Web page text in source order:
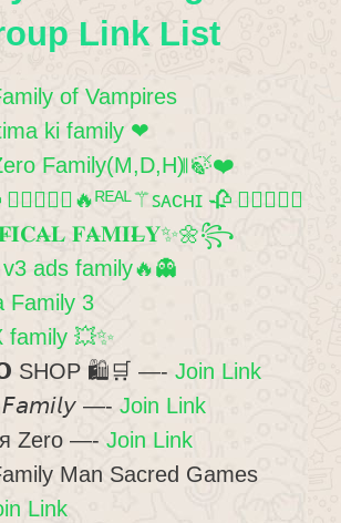
Link List
of Vampires
ki family ❤
Family(M,D,H) ⃦🍃❤️
🥀 ⃝⃪⃮⃕⃔
𝐅𝐀⃪𝐌𝐈𝐋⃪𝐘✨🌼꧂
ads family🔥👻
Family 3
family 💥✨
SHOP 🛍🛒 —- Join Link
—- Join Link
Zero —- Join Link
Man Sacred Games
Link